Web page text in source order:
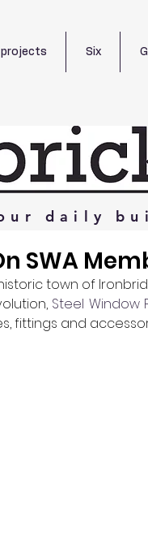
projects Six
daily
SWA
town of
Steel Window
fittings and